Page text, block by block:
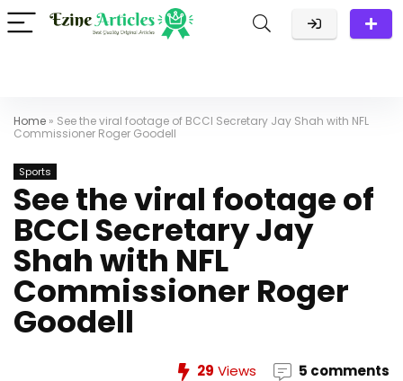
Home » See the viral footage of BCCI Secretary Jay Shah with NFL
Commissioner Roger Goodell
Sports
See the viral footage of
BCCI Secretary Jay
Shah with NFL
Commissioner Roger
Goodell
29 Views 5 comments